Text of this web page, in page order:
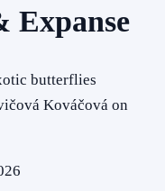
Expanse
butterflies
Kováčová on